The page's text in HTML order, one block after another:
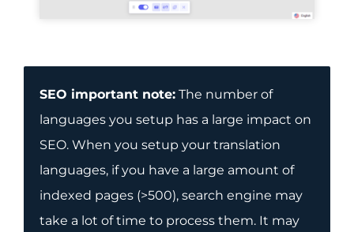
SEO important note: The number of
languages you setup has a large impact on
SEO. When you setup your translation
languages, if you have a large amount of
indexed pages (>500), search engine may
take a lot of time to process them. It may